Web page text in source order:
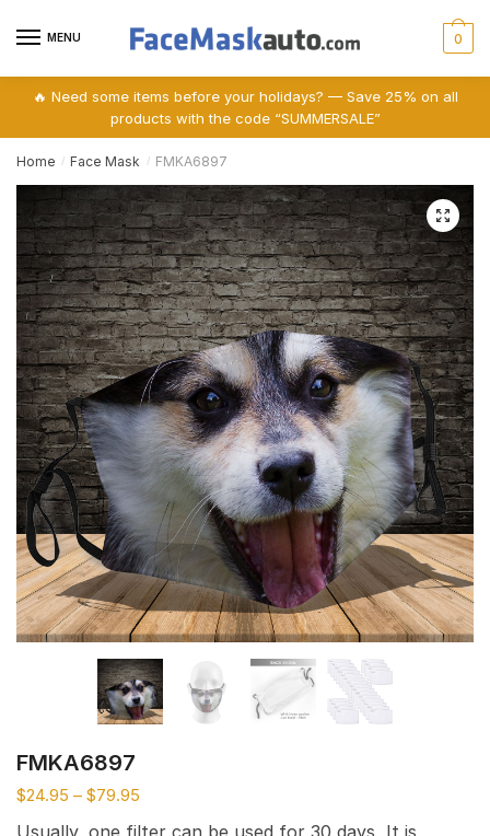
MENU 0
🔥 Need some items before your holidays? — Save 25% on all
products with the code “SUMMERSALE”
Home / Face Mask / FMKA6897
🔍
FMKA6897
$24.95 – $79.95
Usually, one filter can be used for 30 days, It is